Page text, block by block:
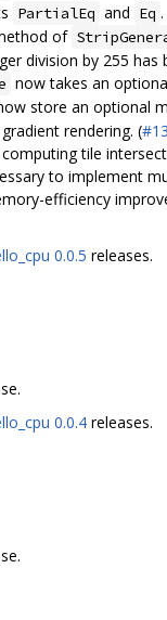
PartialEq and Eq .
of
division by 255 has
now takes an
store an optional
rendering. (
tile
to implement
efficiency
0.0.5 releases.
0.0.4 releases.